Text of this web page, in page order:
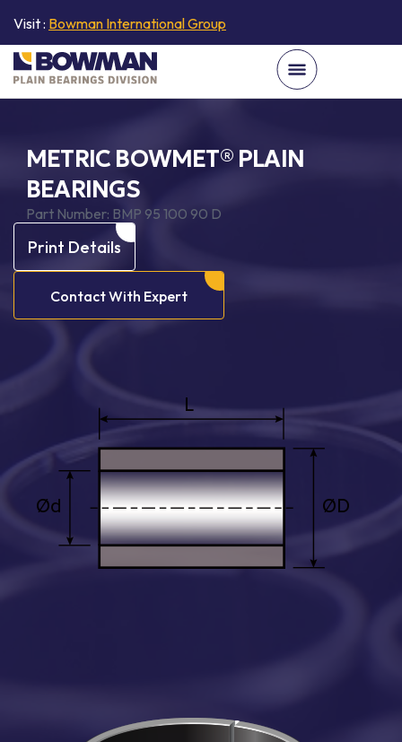
Visit : Bowman International Group
METRIC BOWMET® PLAIN
BEARINGS
Part Number: BMP 95 100 90 D
Print Details
Contact With Expert